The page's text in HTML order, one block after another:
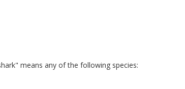
means any of the following species: